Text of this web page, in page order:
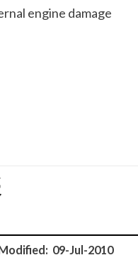
engine damage
09-Jul-2010